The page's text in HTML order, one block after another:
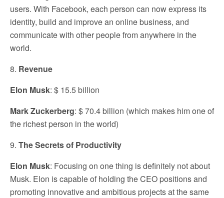
users. With Facebook, each person can now express its
identity, build and improve an online business, and
communicate with other people from anywhere in the
world.
8. Revenue
Elon Musk: $ 15.5 billion
Mark Zuckerberg: $ 70.4 billion (which makes him one of
the richest person in the world)
9. The Secrets of Productivity
Elon Musk: Focusing on one thing is definitely not about
Musk. Elon is capable of holding the CEO positions and
promoting innovative and ambitious projects at the same